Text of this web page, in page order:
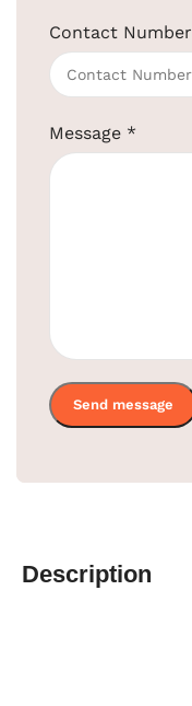
Contact Number
Message *
Description